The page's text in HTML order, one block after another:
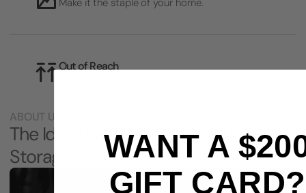
Make it the staple of your home.
Out of Reach
ABOUT US
The Idea that Changed Instrument
Storage
WANT A
GIFT CARD?